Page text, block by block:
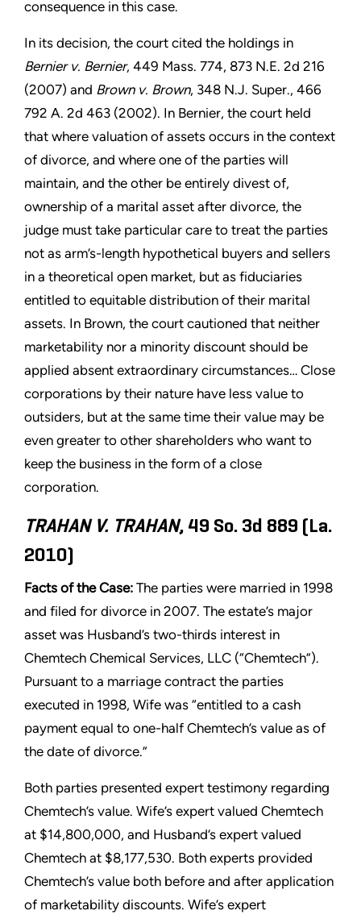
consequence in this case.
In its decision, the court cited the holdings in
Bernier v. Bernier, 449 Mass. 774, 873 N.E. 2d 216
(2007) and Brown v. Brown, 348 N.J. Super., 466
792 A. 2d 463 (2002). In Bernier, the court held
that where valuation of assets occurs in the context
of divorce, and where one of the parties will
maintain, and the other be entirely divest of,
ownership of a marital asset after divorce, the
judge must take particular care to treat the parties
not as arm’s-length hypothetical buyers and sellers
in a theoretical open market, but as fiduciaries
entitled to equitable distribution of their marital
assets. In Brown, the court cautioned that neither
marketability nor a minority discount should be
applied absent extraordinary circumstances… Close
corporations by their nature have less value to
outsiders, but at the same time their value may be
even greater to other shareholders who want to
keep the business in the form of a close
corporation.
TRAHAN V. TRAHAN, 49 So. 3d 889 (La.
2010)
Facts of the Case: The parties were married in 1998
and filed for divorce in 2007. The estate’s major
asset was Husband’s two-thirds interest in
Chemtech Chemical Services, LLC (“Chemtech”).
Pursuant to a marriage contract the parties
executed in 1998, Wife was “entitled to a cash
payment equal to one-half Chemtech’s value as of
the date of divorce.”
Both parties presented expert testimony regarding
Chemtech’s value. Wife’s expert valued Chemtech
at $14,800,000, and Husband’s expert valued
Chemtech at $8,177,530. Both experts provided
Chemtech’s value both before and after application
of marketability discounts. Wife’s expert